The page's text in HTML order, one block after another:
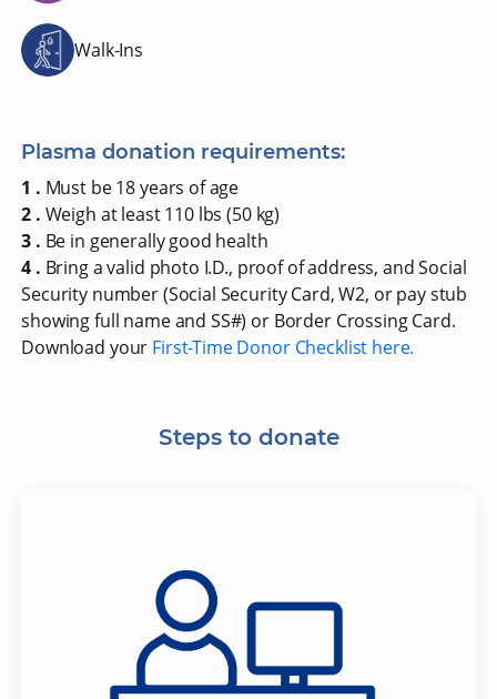
Walk-Ins
Plasma donation requirements:
1 . Must be 18 years of age
2 . Weigh at least 110 lbs (50 kg)
3 . Be in generally good health
4 . Bring a valid photo I.D., proof of address, and Social
Security number (Social Security Card, W2, or pay stub
showing full name and SS#) or Border Crossing Card.
Download your First-Time Donor Checklist here.
Steps to donate